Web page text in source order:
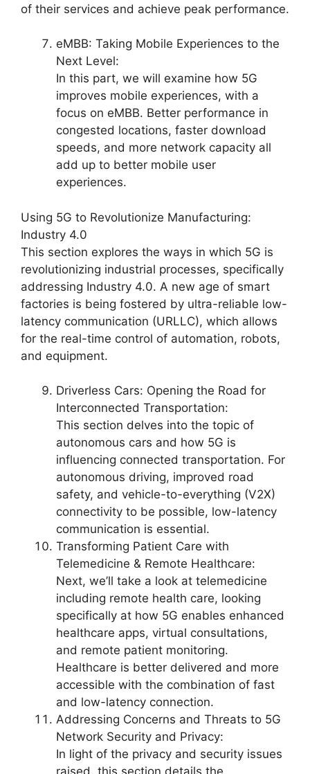
of their services and achieve peak performance.
eMBB: Taking Mobile Experiences to the
Next Level:
In this part, we will examine how 5G
improves mobile experiences, with a
focus on eMBB. Better performance in
congested locations, faster download
speeds, and more network capacity all
add up to better mobile user
experiences.
Using 5G to Revolutionize Manufacturing:
Industry 4.0
This section explores the ways in which 5G is
revolutionizing industrial processes, specifically
addressing Industry 4.0. A new age of smart
factories is being fostered by ultra-reliable low-
latency communication (URLLC), which allows
for the real-time control of automation, robots,
and equipment.
Driverless Cars: Opening the Road for
Interconnected Transportation:
This section delves into the topic of
autonomous cars and how 5G is
influencing connected transportation. For
autonomous driving, improved road
safety, and vehicle-to-everything (V2X)
connectivity to be possible, low-latency
communication is essential.
Transforming Patient Care with
Telemedicine & Remote Healthcare:
Next, we’ll take a look at telemedicine
including remote health care, looking
specifically at how 5G enables enhanced
healthcare apps, virtual consultations,
and remote patient monitoring.
Healthcare is better delivered and more
accessible with the combination of fast
and low-latency connection.
Addressing Concerns and Threats to 5G
Network Security and Privacy:
In light of the privacy and security issues
raised, this section details the